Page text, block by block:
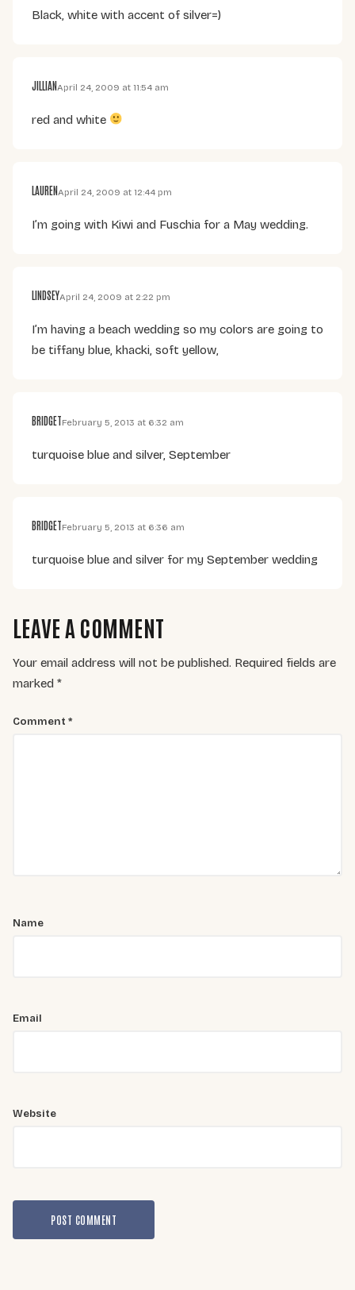
Black, white with accent of silver=)
JILLIANApril 24, 2009 at 11:54 am
red and white
LAURENApril 24, 2009 at 12:44 pm
I’m going with Kiwi and Fuschia for a May wedding.
LINDSEYApril 24, 2009 at 2:22 pm
I’m having a beach wedding so my colors are going to
be tiffany blue, khacki, soft yellow,
BRIDGETFebruary 5, 2013 at 6:32 am
turquoise blue and silver, September
BRIDGETFebruary 5, 2013 at 6:36 am
turquoise blue and silver for my September wedding
LEAVE A COMMENT
Your email address will not be published. Required fields are
marked *
Comment *
Name
Email
Website